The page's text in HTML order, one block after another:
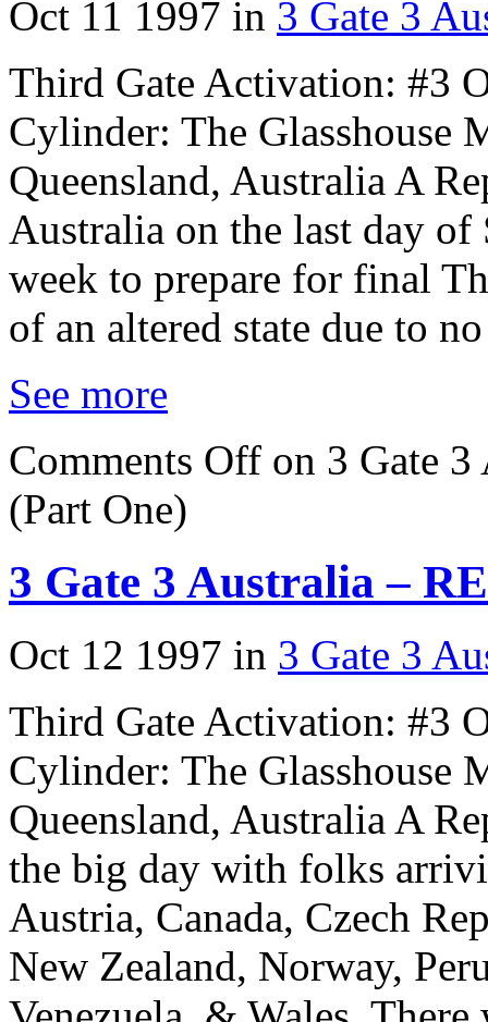
Oct 11 1997 in 3 Gate 3
Third Gate Activation: #3
Cylinder: The Glasshouse
Queensland, Australia A
Australia on the last day
week to prepare for final
of an altered state due to
See more
Comments Off on 3 Gate
(Part One)
3 Gate 3 Australia –
Oct 12 1997 in 3 Gate 3
Third Gate Activation: #3
Cylinder: The Glasshouse
Queensland, Australia A
the big day with folks
Austria, Canada, Czech
New Zealand, Norway,